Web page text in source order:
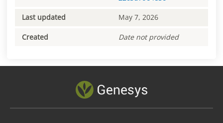
Last updated May 7, 2026
Created Date not provided